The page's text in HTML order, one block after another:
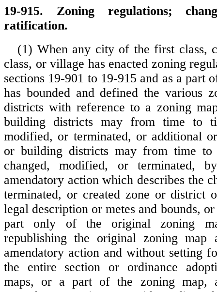
19-915. Zoning regulations;
ratification.
(1) When any city of the first class,
class, or village has enacted zoning
sections 19-901 to 19-915 and as a part
has bounded and defined the various
districts with reference to a zoning
building districts may from time to
modified, or terminated, or additional
or building districts may from time to
changed, modified, or terminated,
amendatory action which describes the
terminated, or created zone or district
legal description or metes and bounds,
part only of the original zoning
republishing the original zoning
amendatory action and without setting
the entire section or ordinance
maps, or a part of the zoning map,